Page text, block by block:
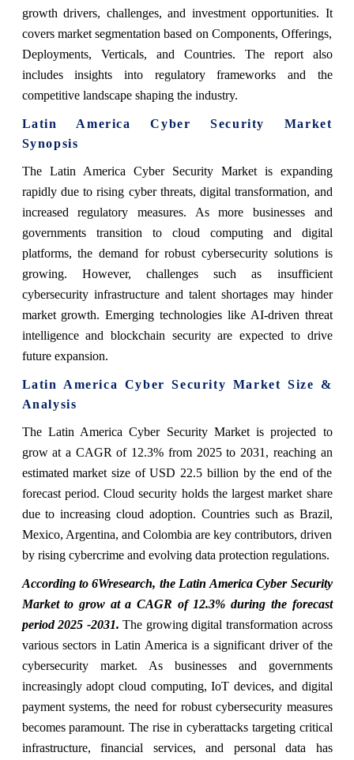
growth drivers, challenges, and investment opportunities. It
covers market segmentation based on Components, Offerings,
Deployments, Verticals, and Countries. The report also
includes insights into regulatory frameworks and the
competitive landscape shaping the industry.
Latin America Cyber Security Market
Synopsis
The Latin America Cyber Security Market is expanding
rapidly due to rising cyber threats, digital transformation, and
increased regulatory measures. As more businesses and
governments transition to cloud computing and digital
platforms, the demand for robust cybersecurity solutions is
growing. However, challenges such as insufficient
cybersecurity infrastructure and talent shortages may hinder
market growth. Emerging technologies like AI-driven threat
intelligence and blockchain security are expected to drive
future expansion.
Latin America Cyber Security Market Size &
Analysis
The Latin America Cyber Security Market is projected to
grow at a CAGR of 12.3% from 2025 to 2031, reaching an
estimated market size of USD 22.5 billion by the end of the
forecast period. Cloud security holds the largest market share
due to increasing cloud adoption. Countries such as Brazil,
Mexico, Argentina, and Colombia are key contributors, driven
by rising cybercrime and evolving data protection regulations.
According to 6Wresearch, the Latin America Cyber Security
Market to grow at a CAGR of 12.3% during the forecast
period 2025 -2031. The growing digital transformation across
various sectors in Latin America is a significant driver of the
cybersecurity market. As businesses and governments
increasingly adopt cloud computing, IoT devices, and digital
payment systems, the need for robust cybersecurity measures
becomes paramount. The rise in cyberattacks targeting critical
infrastructure, financial services, and personal data has